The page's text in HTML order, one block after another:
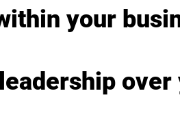
your
over